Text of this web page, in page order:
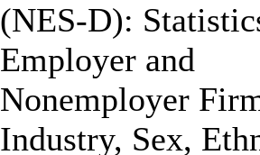
(NES-D):
Employer and
Nonemployer
Industry, Sex,